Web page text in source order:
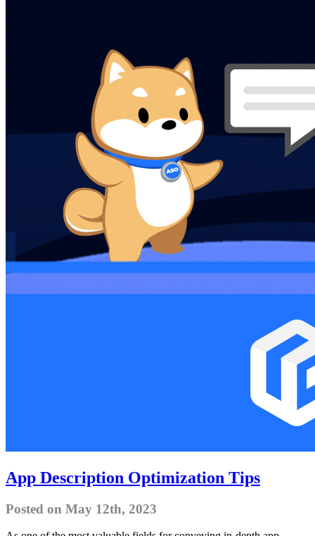
App Description Optimization Tips
Posted on May 12th, 2023